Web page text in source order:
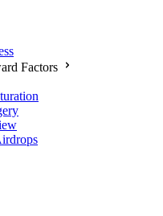
Factors